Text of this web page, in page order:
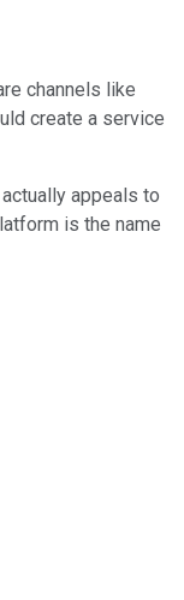
channels like
create a service
appeals to
is the name